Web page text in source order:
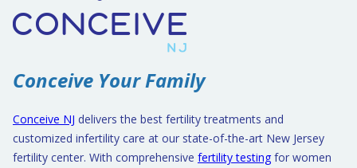
Conceive Your Family
Conceive NJ delivers the best fertility treatments and
customized infertility care at our state-of-the-art New Jersey
fertility center. With comprehensive fertility testing for women